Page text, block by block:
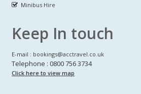
Minibus Hire
Keep In touch
E-mail : bookings@acctravel.co.uk
Telephone : 0800 756 3734
Click here to view map